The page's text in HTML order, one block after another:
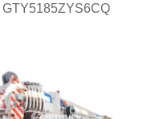
GTY5185ZYS6CQ